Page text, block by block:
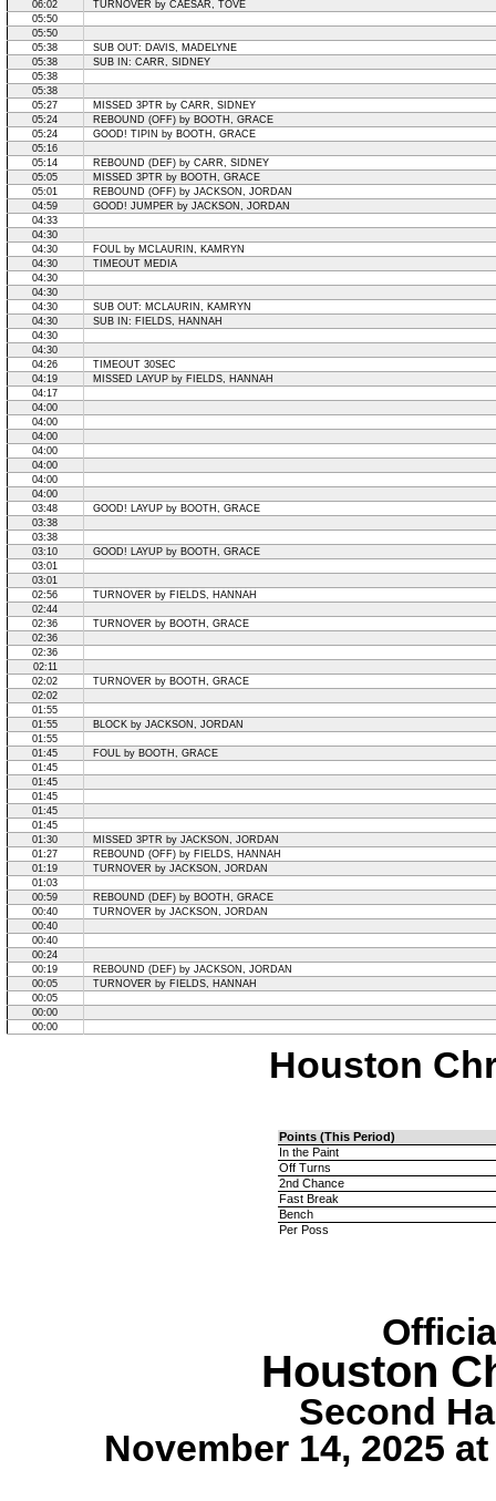
06:02
TURNOVER by CAESAR, TOVE
05:50
05:50
05:38
SUB OUT: DAVIS, MADELYNE
05:38
SUB IN: CARR, SIDNEY
05:38
05:38
05:27
MISSED 3PTR by CARR, SIDNEY
05:24
REBOUND (OFF) by BOOTH, GRACE
05:24
GOOD! TIPIN by BOOTH, GRACE
05:16
05:14
REBOUND (DEF) by CARR, SIDNEY
05:05
MISSED 3PTR by BOOTH, GRACE
05:01
REBOUND (OFF) by JACKSON, JORDAN
04:59
GOOD! JUMPER by JACKSON, JORDAN
04:33
04:30
04:30
FOUL by MCLAURIN, KAMRYN
04:30
TIMEOUT MEDIA
04:30
04:30
04:30
SUB OUT: MCLAURIN, KAMRYN
04:30
SUB IN: FIELDS, HANNAH
04:30
04:30
04:26
TIMEOUT 30SEC
04:19
MISSED LAYUP by FIELDS, HANNAH
04:17
04:00
04:00
04:00
04:00
04:00
04:00
04:00
03:48
GOOD! LAYUP by BOOTH, GRACE
03:38
03:38
03:10
GOOD! LAYUP by BOOTH, GRACE
03:01
03:01
02:56
TURNOVER by FIELDS, HANNAH
02:44
02:36
TURNOVER by BOOTH, GRACE
02:36
02:36
02:11
02:02
TURNOVER by BOOTH, GRACE
02:02
01:55
01:55
BLOCK by JACKSON, JORDAN
01:55
01:45
FOUL by BOOTH, GRACE
01:45
01:45
01:45
01:45
01:45
01:30
MISSED 3PTR by JACKSON, JORDAN
01:27
REBOUND (OFF) by FIELDS, HANNAH
01:19
TURNOVER by JACKSON, JORDAN
01:03
00:59
REBOUND (DEF) by BOOTH, GRACE
00:40
TURNOVER by JACKSON, JORDAN
00:40
00:40
00:24
00:19
REBOUND (DEF) by JACKSON, JORDAN
00:05
TURNOVER by FIELDS, HANNAH
00:05
00:00
00:00
Houston
Points (This Period)
In the Paint
Off Turns
2nd Chance
Fast Break
Bench
Per Poss
Houston
Second
November 14, 2025